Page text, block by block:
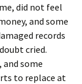
did not feel
and some
records
cried.
and some
to replace at